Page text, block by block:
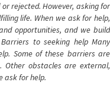
rejected. However, asking for
life. When we ask for help,
opportunities, and we build
to seeking help Many
Some of these barriers are
Other obstacles are external,
ask for help.